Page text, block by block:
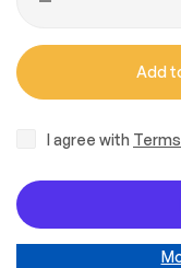
Add
I agree with